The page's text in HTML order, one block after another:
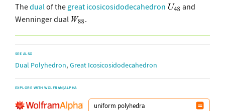
Thedualof the great icosicosidodecahedron
and
Wenninger dual
.
SEE ALSO
Dual Polyhedron, Great Icosicosidodecahedron
EXPLORE WITH WOLFRAM|ALPHA